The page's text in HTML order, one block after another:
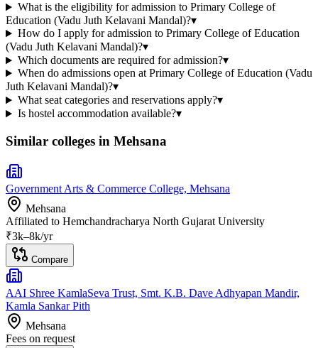
What is the eligibility for admission to Primary College of
Education (Vadu Juth Kelavani Mandal)?▾
How do I apply for admission to Primary College of Education
(Vadu Juth Kelavani Mandal)?▾
Which documents are required for admission?▾
When do admissions open at Primary College of Education (Vadu
Juth Kelavani Mandal)?▾
What seat categories and reservations apply?▾
Is hostel accommodation available?▾
Similar colleges in Mehsana
Government Arts & Commerce College, Mehsana
Mehsana
Affiliated to Hemchandracharya North Gujarat University
₹3k–8k/yr
Compare
AAI Shree KamlaSeva Trust, Smt. K.B. Dave Adhyapan Mandir,
Kamla Sankar Pith
Mehsana
Fees on request